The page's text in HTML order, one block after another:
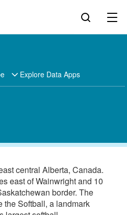
Explore Data Apps
central Alberta, Canada.
east of Wainwright and 10
border. The
the Softball, a landmark